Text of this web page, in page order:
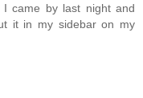
I came by last night and
it in my sidebar on my